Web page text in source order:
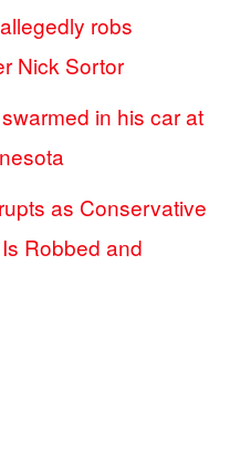
robs
Nick Sortor
in his car at
as Conservative
Robbed and